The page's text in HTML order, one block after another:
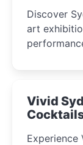
Discover
art
curious
Vivid